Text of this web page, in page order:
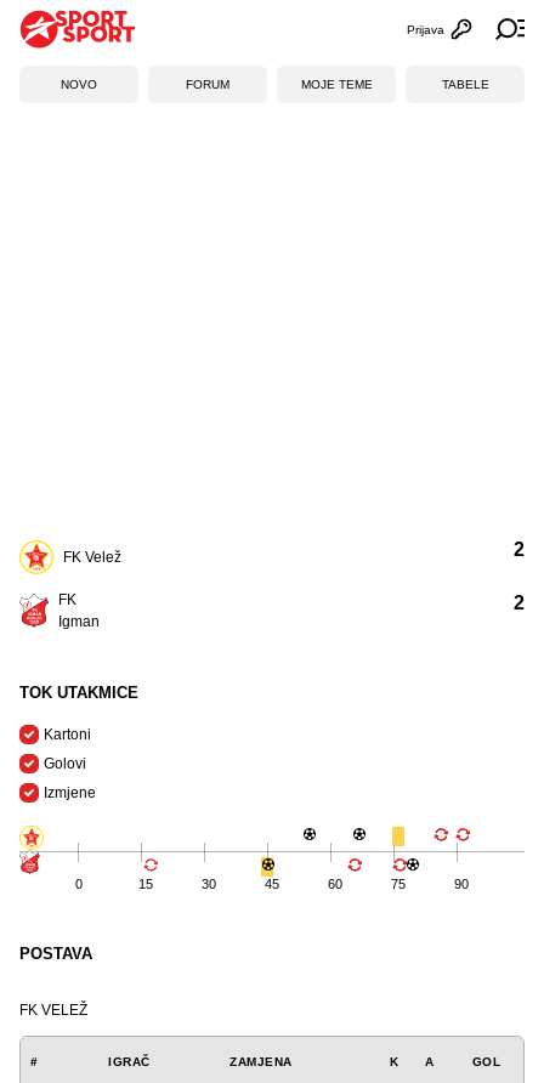
Otvori
Prijava
NOVO FORUM MOJE TEME TABELE
FK Velež
FK
Igman
2
2
TOK UTAKMICE
Kartoni
Golovi
Izmjene
0 15 30 45 60 75 90
POSTAVA
FK VELEŽ
# IGRAČ ZAMJENA K A GOL